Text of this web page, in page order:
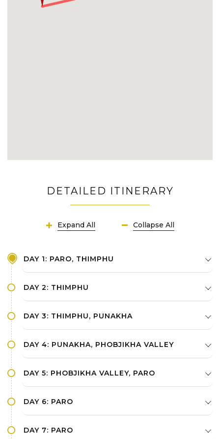
DETAILED ITINERARY
Expand All Collapse All
DAY 1: PARO, THIMPHU
DAY 2: THIMPHU
DAY 3: THIMPHU, PUNAKHA
DAY 4: PUNAKHA, PHOBJIKHA VALLEY
DAY 5: PHOBJIKHA VALLEY, PARO
DAY 6: PARO
DAY 7: PARO